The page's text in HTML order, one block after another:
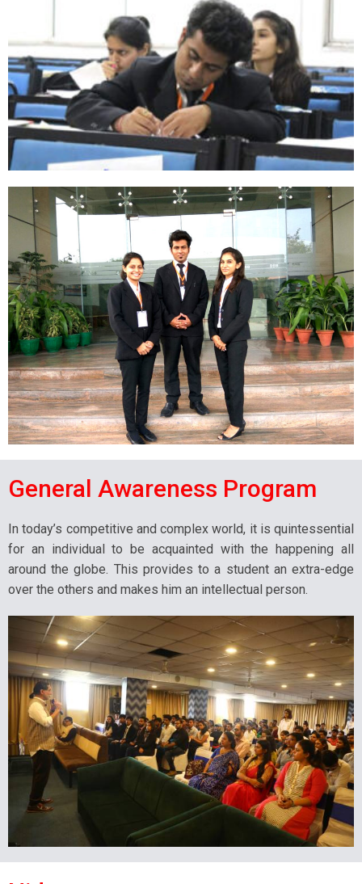
General Awareness Program
In today’s competitive and complex world, it is quintessential
for an individual to be acquainted with the happening all
around the globe. This provides to a student an extra-edge
over the others and makes him an intellectual person.